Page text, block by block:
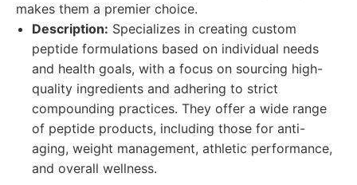
makes them a premier choice.
Description: Specializes in creating custom
peptide formulations based on individual needs
and health goals, with a focus on sourcing high-
quality ingredients and adhering to strict
compounding practices. They offer a wide range
of peptide products, including those for anti-
aging, weight management, athletic performance,
and overall wellness.